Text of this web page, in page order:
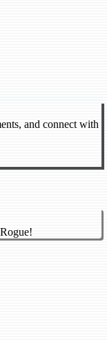
and connect with